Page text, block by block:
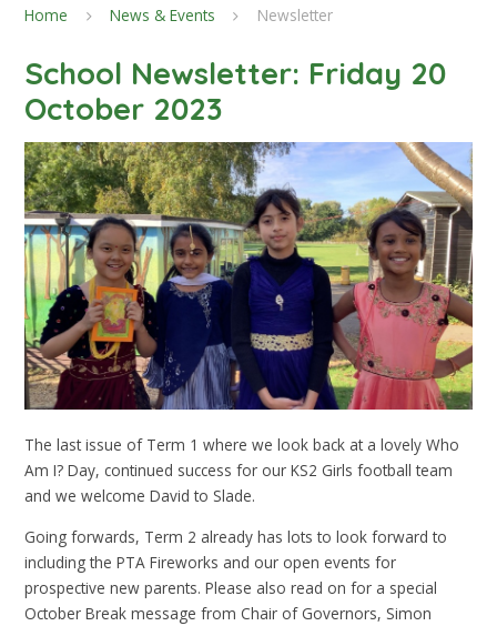
Home News & Events Newsletter
School Newsletter: Friday 20
October 2023
The last issue of Term 1 where we look back at a lovely Who
Am I? Day, continued success for our KS2 Girls football team
and we welcome David to Slade.
Going forwards, Term 2 already has lots to look forward to
including the PTA Fireworks and our open events for
prospective new parents. Please also read on for a special
October Break message from Chair of Governors, Simon